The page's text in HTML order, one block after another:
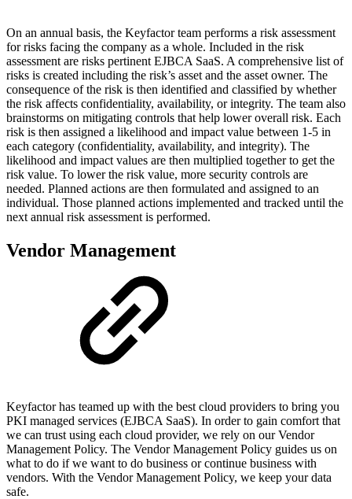
On an annual basis, the Keyfactor team performs a risk assessment
for risks facing the company as a whole. Included in the risk
assessment are risks pertinent EJBCA SaaS. A comprehensive list of
risks is created including the risk’s asset and the asset owner. The
consequence of the risk is then identified and classified by whether
the risk affects confidentiality, availability, or integrity. The team also
brainstorms on mitigating controls that help lower overall risk. Each
risk is then assigned a likelihood and impact value between 1-5 in
each category (confidentiality, availability, and integrity). The
likelihood and impact values are then multiplied together to get the
risk value. To lower the risk value, more security controls are
needed. Planned actions are then formulated and assigned to an
individual. Those planned actions implemented and tracked until the
next annual risk assessment is performed.
Vendor Management
Keyfactor has teamed up with the best cloud providers to bring you
PKI managed services (EJBCA SaaS). In order to gain comfort that
we can trust using each cloud provider, we rely on our Vendor
Management Policy. The Vendor Management Policy guides us on
what to do if we want to do business or continue business with
vendors. With the Vendor Management Policy, we keep your data
safe.